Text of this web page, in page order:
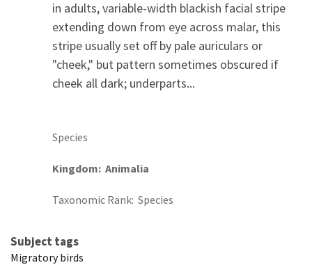
in adults, variable-width blackish facial stripe
extending down from eye across malar, this
stripe usually set off by pale auriculars or
"cheek," but pattern sometimes obscured if
cheek all dark; underparts...
Species
Kingdom Animalia
Taxonomic Rank Species
Subject tags
Migratory birds